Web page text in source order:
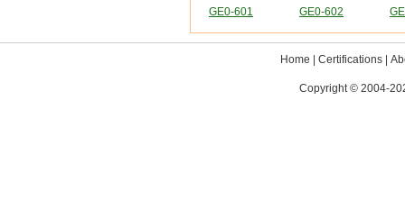
GE0-601 GE0-602
Home |Certifications |
Copyright © 2004-